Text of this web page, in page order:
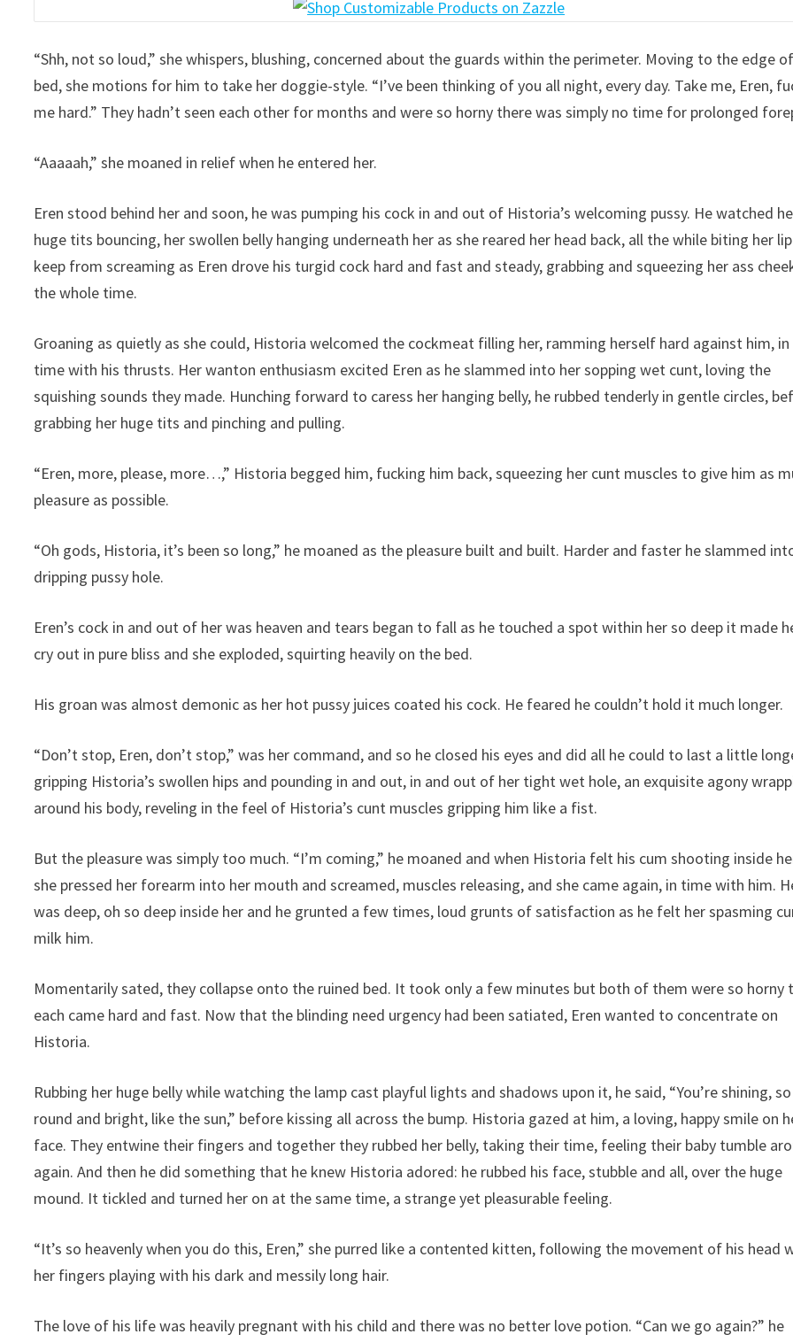
“Shh, not so loud,” she whispers, blushing, concerned about the guards within the perimeter. Moving to the edge
bed, she motions for him to take her doggie-style. “I’ve been thinking of you all night, every day. Take me, Eren,
me hard.” They hadn’t seen each other for months and were so horny there was simply no time for prolonged
“Aaaaah,” she moaned in relief when he entered her.
Eren stood behind her and soon, he was pumping his cock in and out of Historia’s welcoming pussy. He watched
huge tits bouncing, her swollen belly hanging underneath her as she reared her head back, all the while biting her
keep from screaming as Eren drove his turgid cock hard and fast and steady, grabbing and squeezing her ass
the whole time.
Groaning as quietly as she could, Historia welcomed the cockmeat filling her, ramming herself hard against him, in
time with his thrusts. Her wanton enthusiasm excited Eren as he slammed into her sopping wet cunt, loving the
squishing sounds they made. Hunching forward to caress her hanging belly, he rubbed tenderly in gentle circles,
grabbing her huge tits and pinching and pulling.
“Eren, more, please, more…,” Historia begged him, fucking him back, squeezing her cunt muscles to give him as
pleasure as possible.
“Oh gods, Historia, it’s been so long,” he moaned as the pleasure built and built. Harder and faster he slammed
dripping pussy hole.
Eren’s cock in and out of her was heaven and tears began to fall as he touched a spot within her so deep it made
cry out in pure bliss and she exploded, squirting heavily on the bed.
His groan was almost demonic as her hot pussy juices coated his cock. He feared he couldn’t hold it much longer.
“Don’t stop, Eren, don’t stop,” was her command, and so he closed his eyes and did all he could to last a little
gripping Historia’s swollen hips and pounding in and out, in and out of her tight wet hole, an exquisite agony
around his body, reveling in the feel of Historia’s cunt muscles gripping him like a fist.
But the pleasure was simply too much. “I’m coming,” he moaned and when Historia felt his cum shooting inside
she pressed her forearm into her mouth and screamed, muscles releasing, and she came again, in time with him.
was deep, oh so deep inside her and he grunted a few times, loud grunts of satisfaction as he felt her spasming
milk him.
Momentarily sated, they collapse onto the ruined bed. It took only a few minutes but both of them were so horny
each came hard and fast. Now that the blinding need urgency had been satiated, Eren wanted to concentrate on
Historia.
Rubbing her huge belly while watching the lamp cast playful lights and shadows upon it, he said, “You’re shining, so
round and bright, like the sun,” before kissing all across the bump. Historia gazed at him, a loving, happy smile on
face. They entwine their fingers and together they rubbed her belly, taking their time, feeling their baby tumble
again. And then he did something that he knew Historia adored: he rubbed his face, stubble and all, over the huge
mound. It tickled and turned her on at the same time, a strange yet pleasurable feeling.
“It’s so heavenly when you do this, Eren,” she purred like a contented kitten, following the movement of his head
her fingers playing with his dark and messily long hair.
The love of his life was heavily pregnant with his child and there was no better love potion. “Can we go again?” he